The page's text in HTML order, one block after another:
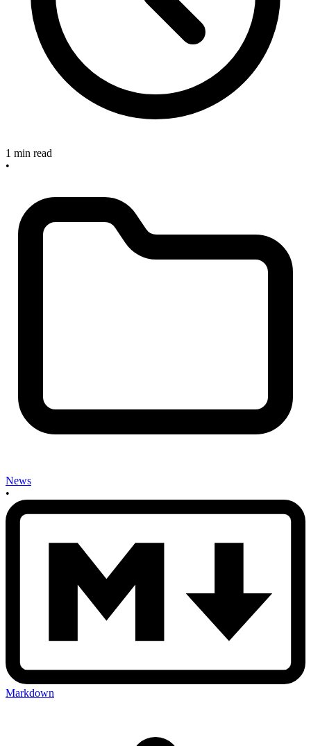
1 min read
•
News
•
Markdown